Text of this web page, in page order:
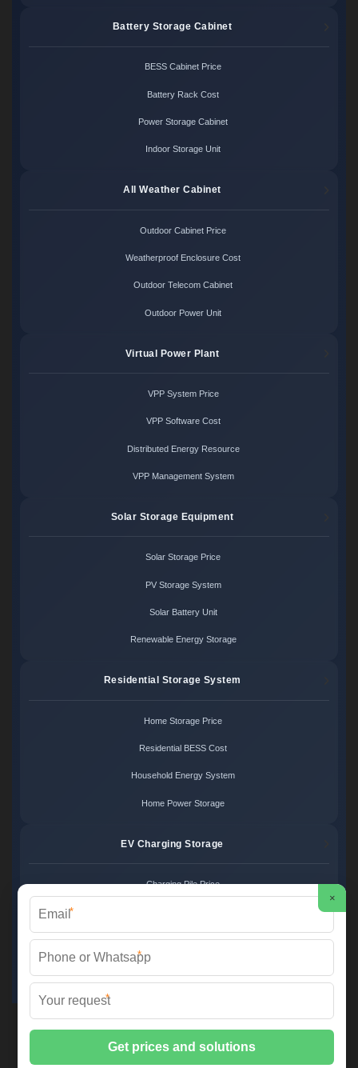
Battery Storage Cabinet
BESS Cabinet Price
Battery Rack Cost
Power Storage Cabinet
Indoor Storage Unit
All Weather Cabinet
Outdoor Cabinet Price
Weatherproof Enclosure Cost
Outdoor Telecom Cabinet
Outdoor Power Unit
Virtual Power Plant
VPP System Price
VPP Software Cost
Distributed Energy Resource
VPP Management System
Solar Storage Equipment
Solar Storage Price
PV Storage System
Solar Battery Unit
Renewable Energy Storage
Residential Storage System
Home Storage Price
Residential BESS Cost
Household Energy System
Home Power Storage
EV Charging Storage
Charging Pile Price
Charger Power System
Charging Station Unit
Martin Solar ©
📞 +34 93 582 17 40 | ✉️info@martinsolar.es| 🌐
www.psicologaaliciamartin.es
📍 Calle de la Innovación 47, Polígono Industrial Zona Franca, 08040
×
*
*
*